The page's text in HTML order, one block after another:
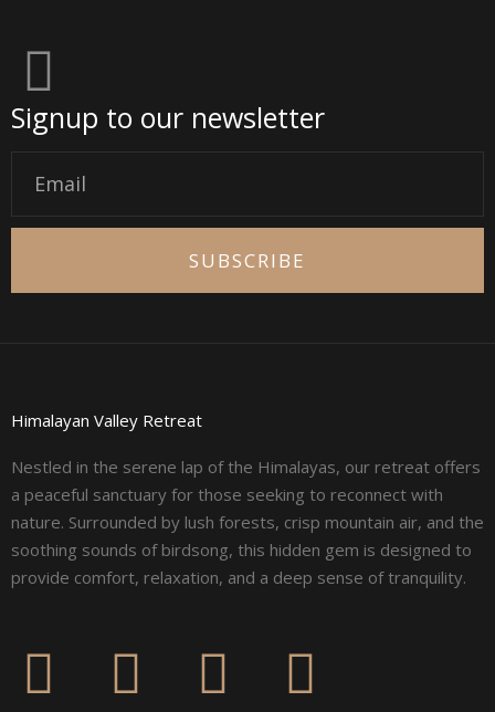
Signup to our newsletter
SUBSCRIBE
Himalayan Valley Retreat
Nestled in the serene lap of the Himalayas, our retreat offers
a peaceful sanctuary for those seeking to reconnect with
nature. Surrounded by lush forests, crisp mountain air, and the
soothing sounds of birdsong, this hidden gem is designed to
provide comfort, relaxation, and a deep sense of tranquility.
F I L Y